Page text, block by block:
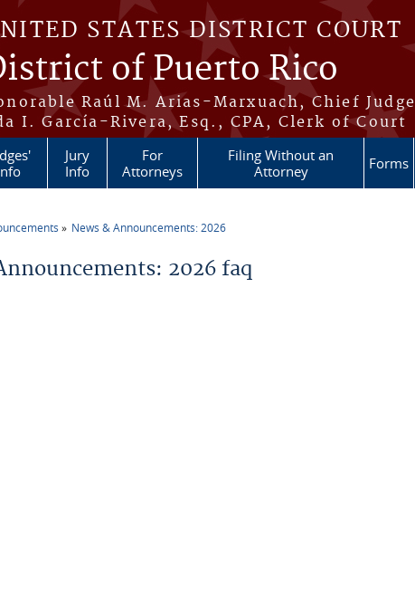
STATES DISTRICT COURT
of Puerto Rico
Raúl M. Arias-Marxuach, Chief Judge
I. García-Rivera, Esq., CPA, Clerk of Court
Jury
Info
For
Attorneys
Filing Without an
Attorney
Forms
News & Announcements: 2026
2026 faq